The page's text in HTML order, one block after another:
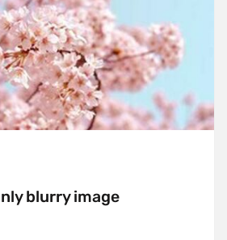
blurry image